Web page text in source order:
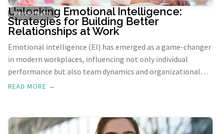
Mental Health
Unlocking Emotional Intelligence:
Strategies for Building Better
Relationships at Work
Emotional intelligence (EI) has emerged as a game-changer
in modern workplaces, influencing not only individual
performance but also team dynamics and organizational
culture. By understanding and managing our own emotions,
productive work environments.
READ MORE →